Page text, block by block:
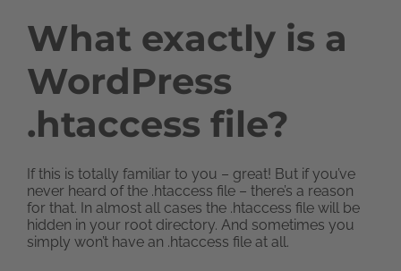
What exactly is a
WordPress
.htaccess file?
If this is totally familiar to you – great! But if you’ve
never heard of the .htaccess file – there’s a reason
for that. In almost all cases the .htaccess file will be
hidden in your root directory. And sometimes you
simply won’t have an .htaccess file at all.